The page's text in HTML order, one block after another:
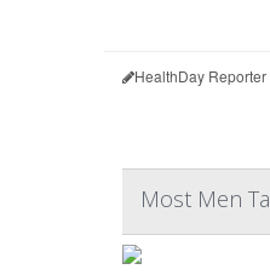
HealthDay Reporter
Most Men